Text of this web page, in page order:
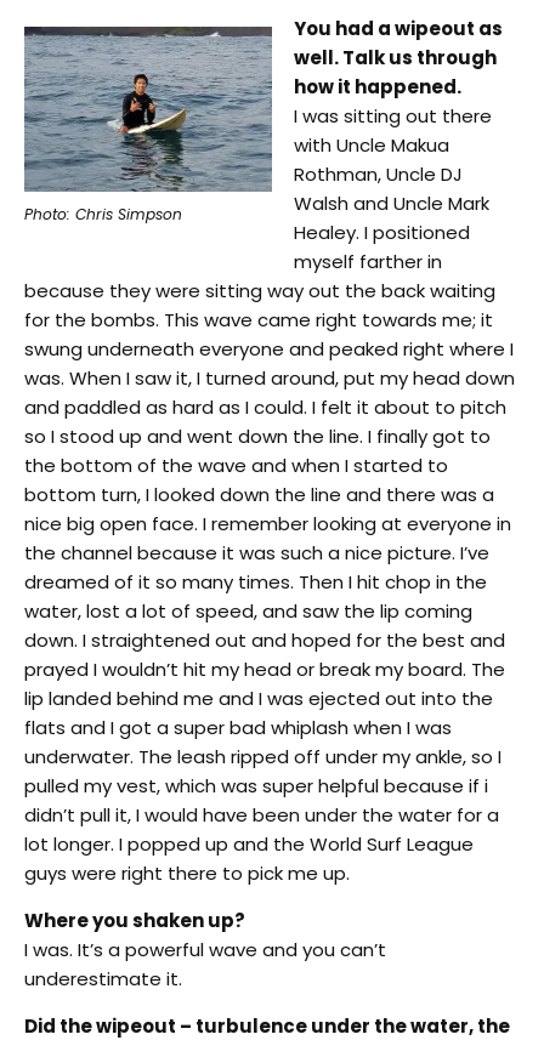
Photo: Chris Simpson
You had a wipeout as
well. Talk us through
how it happened.
I was sitting out there
with Uncle Makua
Rothman, Uncle DJ
Walsh and Uncle Mark
Healey. I positioned
myself farther in
because they were sitting way out the back waiting
for the bombs. This wave came right towards me; it
swung underneath everyone and peaked right where I
was. When I saw it, I turned around, put my head down
and paddled as hard as I could. I felt it about to pitch
so I stood up and went down the line. I finally got to
the bottom of the wave and when I started to
bottom turn, I looked down the line and there was a
nice big open face. I remember looking at everyone in
the channel because it was such a nice picture. I’ve
dreamed of it so many times. Then I hit chop in the
water, lost a lot of speed, and saw the lip coming
down. I straightened out and hoped for the best and
prayed I wouldn’t hit my head or break my board. The
lip landed behind me and I was ejected out into the
flats and I got a super bad whiplash when I was
underwater. The leash ripped off under my ankle, so I
pulled my vest, which was super helpful because if i
didn’t pull it, I would have been under the water for a
lot longer. I popped up and the World Surf League
guys were right there to pick me up.
Where you shaken up?
I was. It’s a powerful wave and you can’t
underestimate it.
Did the wipeout – turbulence under the water, the